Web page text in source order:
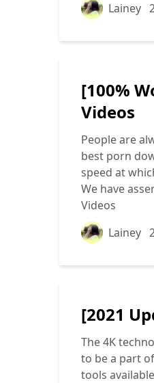
Lainey
[100%
Videos
People are
best porn
speed at
We have
Videos
Lainey
[2021
The 4K
to be a part
tools